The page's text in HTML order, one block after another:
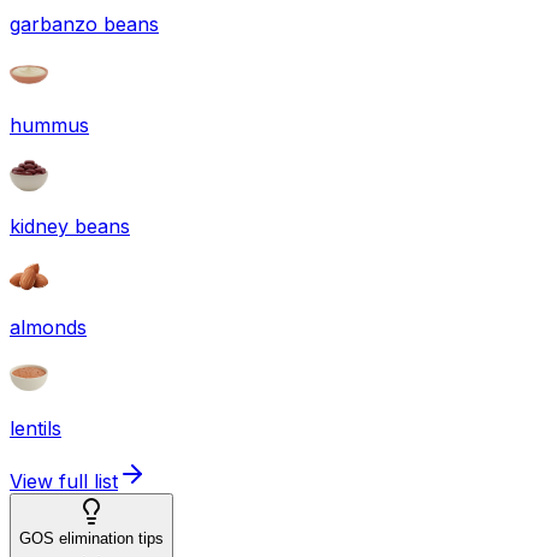
garbanzo beans
hummus
kidney beans
almonds
lentils
View full list
GOS elimination tips